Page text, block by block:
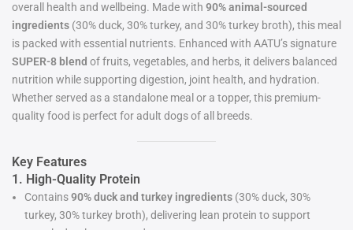
overall health and wellbeing. Made with 90% animal-sourced
ingredients (30% duck, 30% turkey, and 30% turkey broth), this meal
is packed with essential nutrients. Enhanced with AATU’s signature
SUPER-8 blend of fruits, vegetables, and herbs, it delivers balanced
nutrition while supporting digestion, joint health, and hydration.
Whether served as a standalone meal or a topper, this premium-
quality food is perfect for adult dogs of all breeds.
Key Features
1. High-Quality Protein
Contains90% duck and turkey ingredients (30% duck, 30%
turkey, 30% turkey broth), delivering lean protein to support